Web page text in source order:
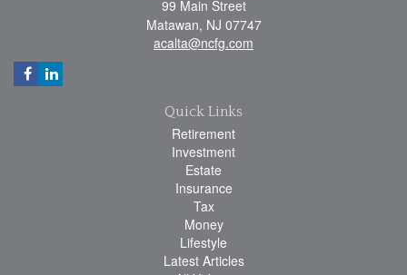
99 Main Street
Matawan, NJ 07747
acalta@ncfg.com
Quick Links
Retirement
Investment
Estate
Insurance
Tax
Money
Lifestyle
Latest Articles